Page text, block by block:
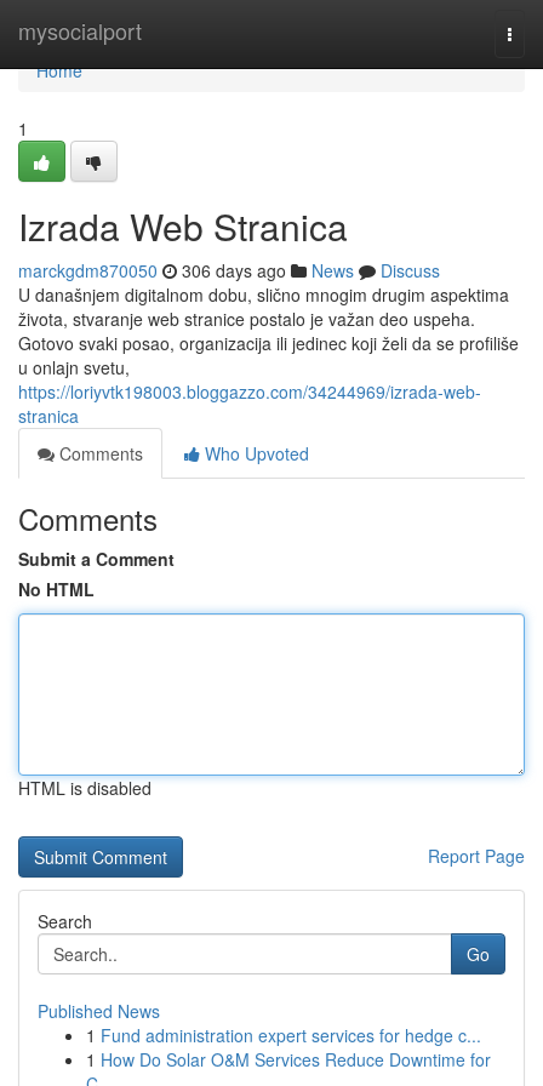
mysocialport
Home
Home
1
Izrada Web Stranica
marckgdm870050 306 days ago News
Discuss
U današnjem digitalnom dobu, slično mnogim drugim aspektima
života, stvaranje web stranice postalo je važan deo uspeha.
Gotovo svaki posao, organizacija ili jedinec koji želi da se profiliše
u onlajn svetu,
https://loriyvtk198003.bloggazzo.com/34244969/izrada-web-
stranica
Comments
Who Upvoted
Comments
Submit a Comment
No HTML
HTML is disabled
Report Page
Search
Go
Published News
1 Fund administration expert services for hedge c...
1 How Do Solar O&M Services Reduce Downtime for